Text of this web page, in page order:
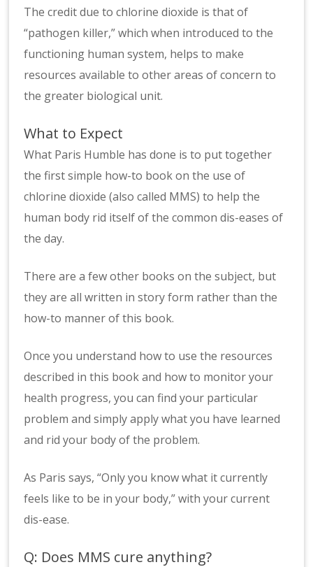
The credit due to chlorine dioxide is that of
“pathogen killer,” which when introduced to the
functioning human system, helps to make
resources available to other areas of concern to
the greater biological unit.
What to Expect
What Paris Humble has done is to put together
the first simple how-to book on the use of
chlorine dioxide (also called MMS) to help the
human body rid itself of the common dis-eases of
the day.
There are a few other books on the subject, but
they are all written in story form rather than the
how-to manner of this book.
Once you understand how to use the resources
described in this book and how to monitor your
health progress, you can find your particular
problem and simply apply what you have learned
and rid your body of the problem.
As Paris says, “Only you know what it currently
feels like to be in your body,” with your current
dis-ease.
Q: Does MMS cure anything?